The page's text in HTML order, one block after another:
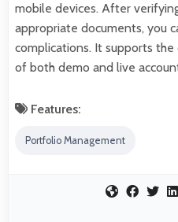
mobile devices. After
appropriate documents, you
complications. It supports
of both demo and live
Features:
Portfolio Management